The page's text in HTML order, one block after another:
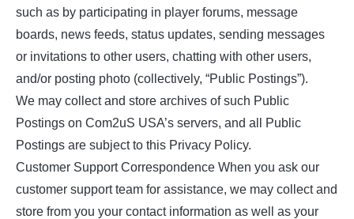
such as by participating in player forums, message
boards, news feeds, status updates, sending messages
or invitations to other users, chatting with other users,
and/or posting photo (collectively, “Public Postings”).
We may collect and store archives of such Public
Postings on Com2uS USA’s servers, and all Public
Postings are subject to this Privacy Policy.
Customer Support Correspondence When you ask our
customer support team for assistance, we may collect and
store from you your contact information as well as your